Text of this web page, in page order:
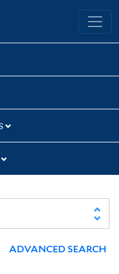
University Library
ADVANCED SEARCH